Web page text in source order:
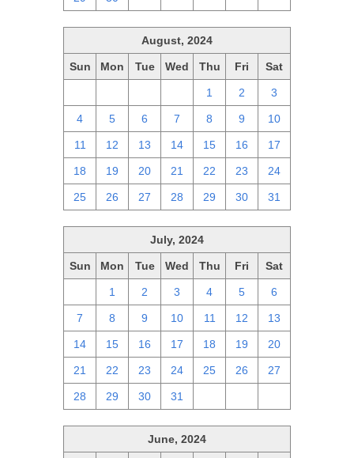
August, 2024
Sun Mon Tue Wed Thu Fri Sat
1 2 3
4 5 6 7 8 9 10
11 12 13 14 15 16 17
18 19 20 21 22 23 24
25 26 27 28 29 30 31
July, 2024
Sun Mon Tue Wed Thu Fri Sat
1 2 3 4 5 6
7 8 9 10 11 12 13
14 15 16 17 18 19 20
21 22 23 24 25 26 27
28 29 30 31
June, 2024